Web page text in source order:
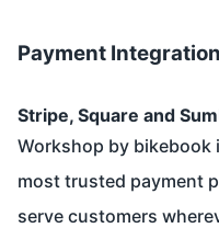
Payment
Stripe, Square and
Workshop by
most trusted payment
serve customers